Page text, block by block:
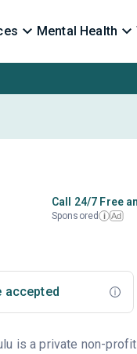
Mental Health
Call 24/7 Free
Sponsored i Ad
accepted
is a private non-